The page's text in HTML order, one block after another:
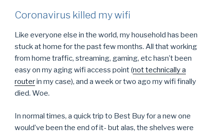
Coronavirus killed my wifi
Like everyone else in the world, my household has been
stuck at home for the past few months. All that working
from home traffic, streaming, gaming, etc hasn’t been
easy on my aging wifi access point (not technically a
routerin my case), and a week or two ago my wifi finally
died. Woe.
In normal times, a quick trip to Best Buy for a new one
would’ve been the end of it- but alas, the shelves were